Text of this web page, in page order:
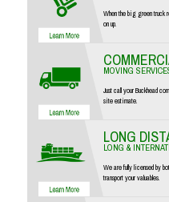
When the big green truck
on up.
MOVING
Just call your Buckhead
site estimate.
LONG
LONG &
We are fully licensed by
transport your valuables.